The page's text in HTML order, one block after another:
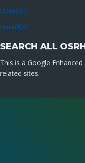
UCanGo2
UpskillOK
SEARCH ALL
This is a Google
related sites.